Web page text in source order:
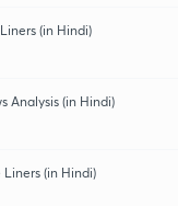
(in Hindi)
Analysis (in Hindi)
(in Hindi)